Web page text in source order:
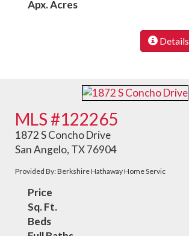
Apx. Acres
Details
MLS #122265
1872 S Concho Drive
San Angelo, TX 76904
Provided By: Berkshire Hathaway Home Servic
Price
Sq. Ft.
Beds